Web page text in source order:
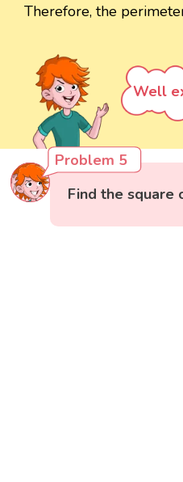
Therefore, the
Well
Problem 5
Find the square